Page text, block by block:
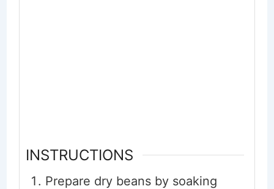
INSTRUCTIONS
Prepare dry beans by soaking